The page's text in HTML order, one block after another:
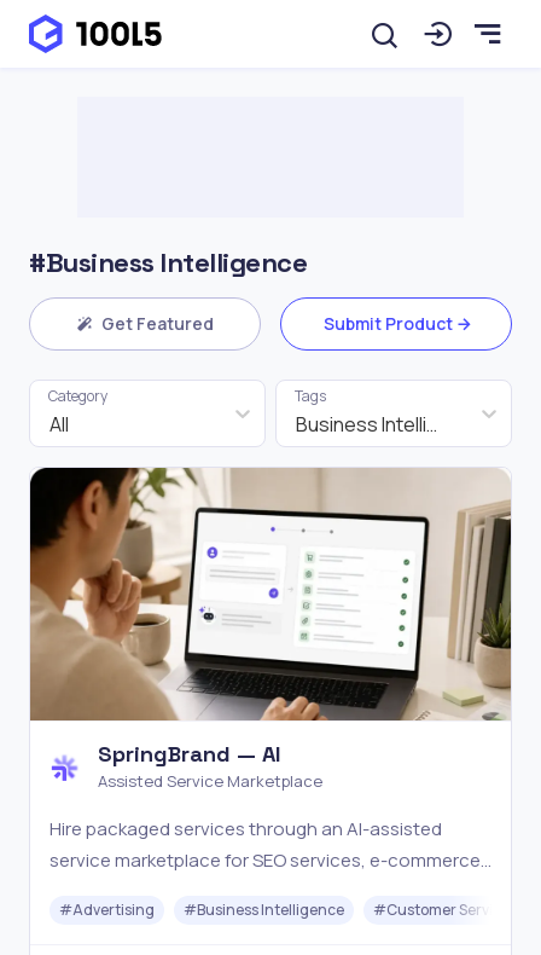
#Business Intelligence
Get Featured Submit Product
All
Category
Business Intelligence
Tags
SpringBrand — AI
Assisted Service Marketplace
Hire packaged services through an AI-assisted
service marketplace for SEO services, e-commerce
assets, scripts, content, email, and creator work.
#Advertising #Business Intelligence #Customer Service